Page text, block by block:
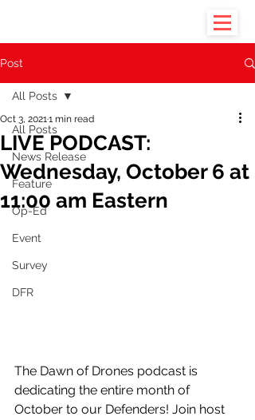
Post
All Posts
News Release
Feature
Op-Ed
Event
Survey
DFR
All Posts
LIVE PODCAST:
Wednesday, October 6 at
11:00 am Eastern
Oct 3, 20211 min read
The Dawn of Drones podcast is
dedicating the entire month of
October to our Defenders! Join host